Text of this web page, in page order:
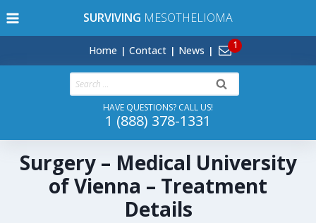
to
SURVIVING MESOTHELIOMA
Home Contact News
Search
for:
HAVE QUESTIONS? CALL US!
1 (888) 378-1331
Surgery – Medical University
of Vienna – Treatment
Details